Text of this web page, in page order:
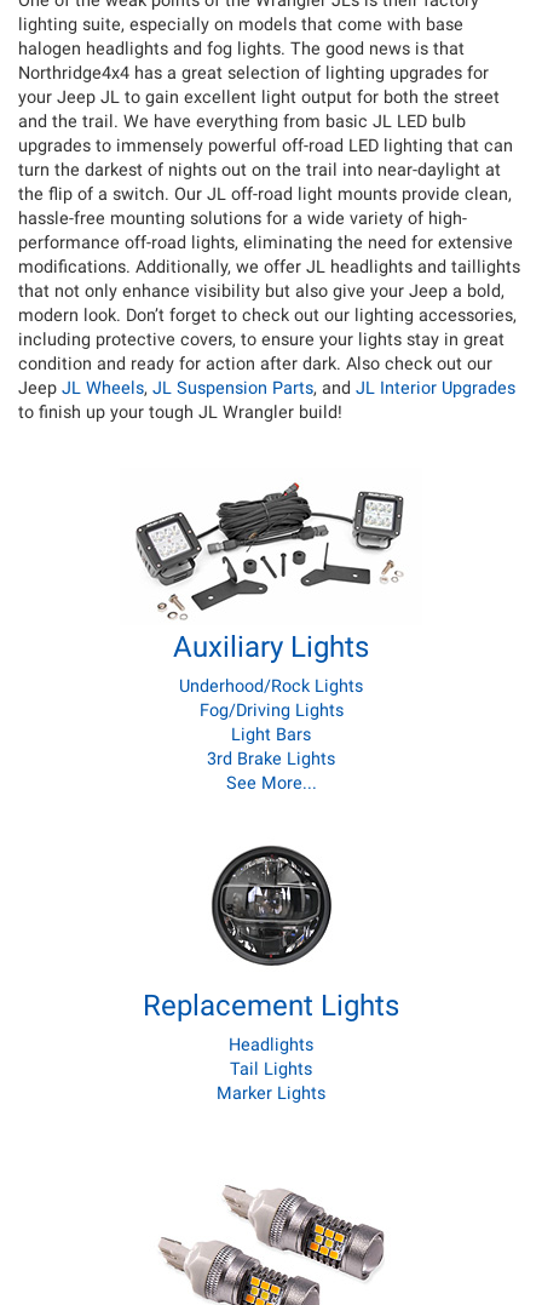
lighting suite, especially on models that come with base
halogen headlights and fog lights. The good news is that
Northridge4x4 has a great selection of lighting upgrades for
your Jeep JL to gain excellent light output for both the street
and the trail. We have everything from basic JL LED bulb
upgrades to immensely powerful off-road LED lighting that can
turn the darkest of nights out on the trail into near-daylight at
the flip of a switch. Our JL off-road light mounts provide clean,
hassle-free mounting solutions for a wide variety of high-
performance off-road lights, eliminating the need for extensive
modifications. Additionally, we offer JL headlights and taillights
that not only enhance visibility but also give your Jeep a bold,
modern look. Don’t forget to check out our lighting accessories,
including protective covers, to ensure your lights stay in great
condition and ready for action after dark. Also check out our
Jeep JL Wheels, JL Suspension Parts, and JL Interior Upgrades
to finish up your tough JL Wrangler build!
Auxiliary Lights
Underhood/Rock Lights
Fog/Driving Lights
Light Bars
3rd Brake Lights
See More...
Replacement Lights
Headlights
Tail Lights
Marker Lights